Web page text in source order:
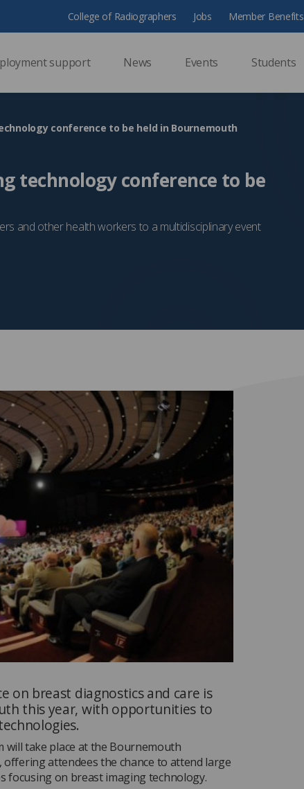
support News Events Students
College of Radiographers Jobs Member Benefits
conference to be held in Bournemouth
technology conference to be
and other health workers to a multidisciplinary event
on breast diagnostics and care is
this year, with opportunities to
will take place at the Bournemouth
offering attendees the chance to attend large
focusing on breast imaging technology.